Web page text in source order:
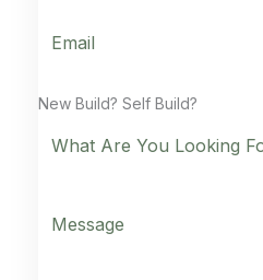
New Build? Self Build?